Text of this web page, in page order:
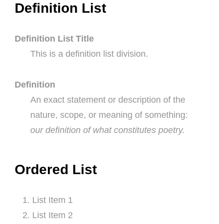
Definition List
Definition List Title
This is a definition list division.
Definition
An exact statement or description of the
nature, scope, or meaning of something:
our definition of what constitutes poetry.
Ordered List
List Item 1
List Item 2